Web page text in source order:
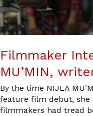
Filmmaker
MU’MIN,
By the time NIJLA
feature film debut, she
filmmakers had tread